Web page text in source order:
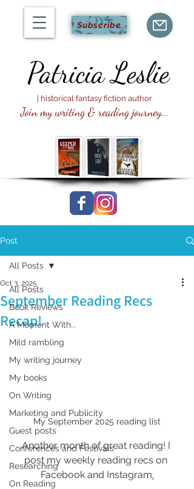
Subscribe
Join my writing & reading journey...
Patricia Leslie
| historical fantasy fiction author
Post
All Posts
Book Reviews
A Moment With...
Mild rambling
My writing journey
My books
On Writing
Marketing and Publicity
Guest posts
Conferences and Festivals
Researching
On Reading
All Posts
September Reading Recs
Recap!
Oct 3, 2025
My September 2025 reading list
Another month of great reading! I
post my weekly reading recs on
Facebook and Instagram.